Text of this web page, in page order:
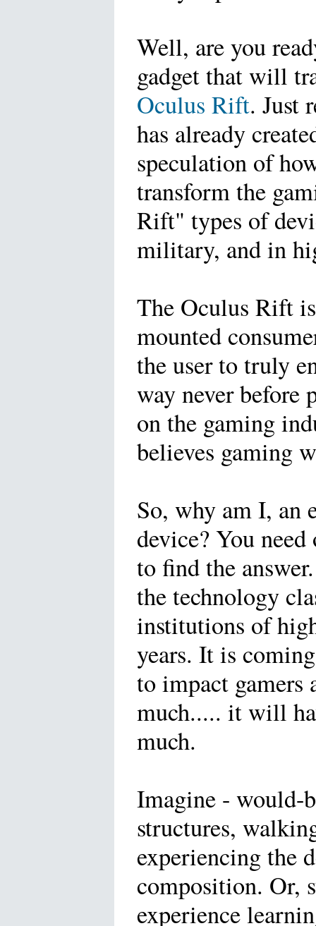
Well, are you
gadget that will
Oculus Rift. Just
has already
speculation of
transform the
Rift" types of
military, and in
The Oculus Rift
mounted
the user to truly
way never before
on the gaming
believes gaming
So, why am I, an
device? You
to find the
the technology
institutions of
years. It is
to impact gamers
much..... it will
much.
Imagine - would-
structures,
experiencing the
composition. Or,
experience